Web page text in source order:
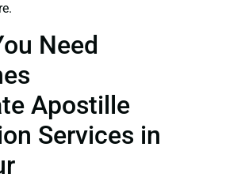
Need
Apostille
Services in